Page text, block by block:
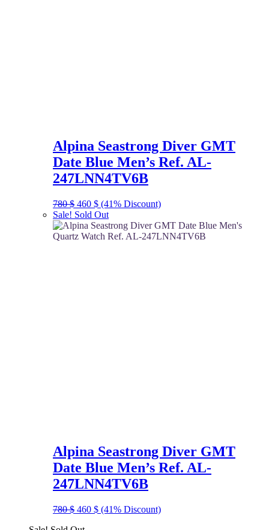
Alpina Seastrong Diver GMT
Date Blue Men’s Ref. AL-
247LNN4TV6B
780$ Original
price
was:
780 $.
460 $Current
price
is:
460 $.
(41% Discount)
Sale! Sold Out
Alpina Seastrong Diver GMT
Date Blue Men’s Ref. AL-
247LNN4TV6B
780$ Original
460 $Current
(41% Discount)